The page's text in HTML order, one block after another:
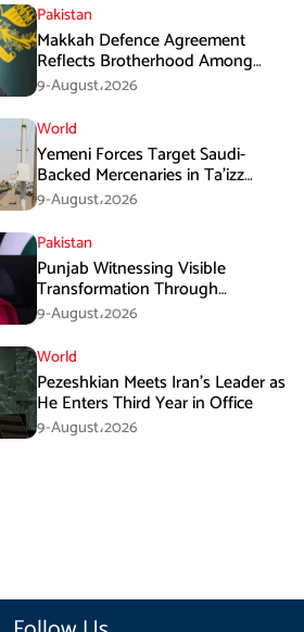
Pakistan
Makkah Defence Agreement
Reflects Brotherhood Among
Three Nations: Ishaq Dar
9-August،2026
World
Yemeni Forces Target Saudi-
Backed Mercenaries in Ta’izz
Operation
9-August،2026
Pakistan
Punjab Witnessing Visible
Transformation Through
Development: Maryam Aurangzeb
9-August،2026
World
Pezeshkian Meets Iran’s Leader as
He Enters Third Year in Office
9-August،2026